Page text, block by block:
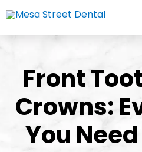
Front
Crowns:
You